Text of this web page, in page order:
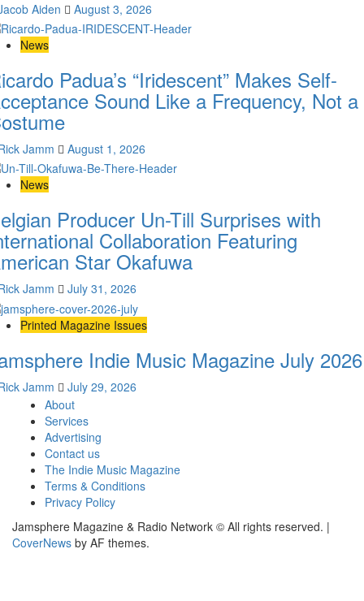
Aiden August 3, 2026
News
Padua’s “Iridescent” Makes Self-
Sound Like a Frequency, Not a
Jamm August 1, 2026
News
Producer Un-Till Surprises with
Collaboration Featuring
Star Okafuwa
Jamm July 31, 2026
Printed Magazine Issues
Indie Music Magazine July 2026
Jamm
July 29, 2026
About
Services
Advertising
Contact us
The Indie Music Magazine
Terms & Conditions
Privacy Policy
Jamsphere Magazine & Radio Network © All rights reserved. |
CoverNews by AF themes.